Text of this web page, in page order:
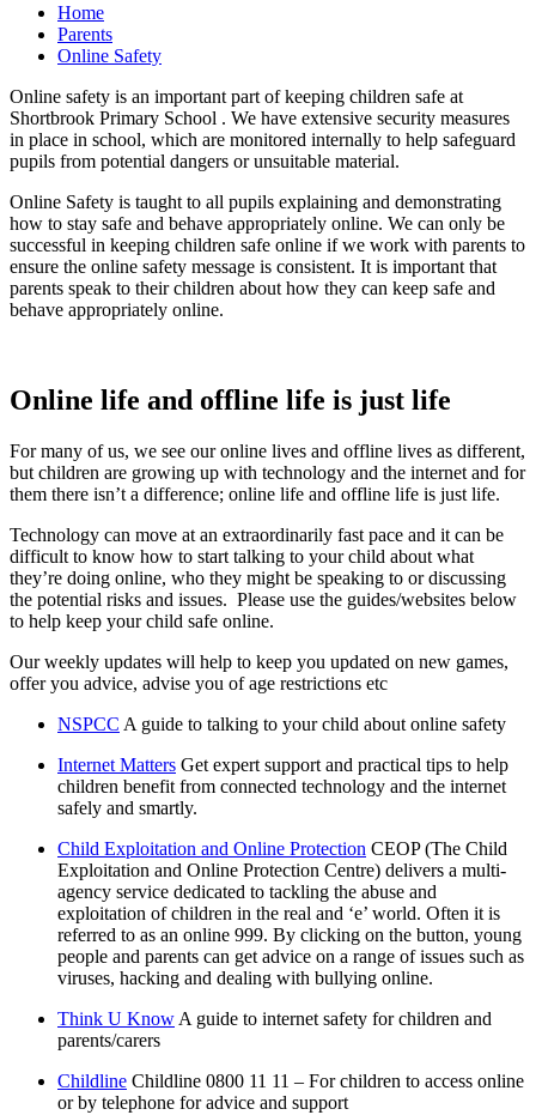
Home
Parents
Online Safety
Online safety is an important part of keeping children safe at
Shortbrook Primary School . We have extensive security measures
in place in school, which are monitored internally to help safeguard
pupils from potential dangers or unsuitable material.
Online Safety is taught to all pupils explaining and demonstrating
how to stay safe and behave appropriately online. We can only be
successful in keeping children safe online if we work with parents to
ensure the online safety message is consistent. It is important that
parents speak to their children about how they can keep safe and
behave appropriately online.
Online life and offline life is just life
For many of us, we see our online lives and offline lives as different,
but children are growing up with technology and the internet and for
them there isn’t a difference; online life and offline life is just life.
Technology can move at an extraordinarily fast pace and it can be
difficult to know how to start talking to your child about what
they’re doing online, who they might be speaking to or discussing
the potential risks and issues. Please use the guides/websites below
to help keep your child safe online.
Our weekly updates will help to keep you updated on new games,
offer you advice, advise you of age restrictions etc
NSPCC A guide to talking to your child about online safety
Internet Matters Get expert support and practical tips to help
children benefit from connected technology and the internet
safely and smartly.
Child Exploitation and Online Protection CEOP (The Child
Exploitation and Online Protection Centre) delivers a multi-
agency service dedicated to tackling the abuse and
exploitation of children in the real and ‘e’ world. Often it is
referred to as an online 999. By clicking on the button, young
people and parents can get advice on a range of issues such as
viruses, hacking and dealing with bullying online.
Think U Know A guide to internet safety for children and
parents/carers
Childline Childline 0800 11 11 – For children to access online
or by telephone for advice and support